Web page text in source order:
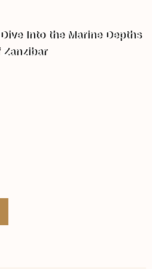
Into the Marine Depths
Zanzibar